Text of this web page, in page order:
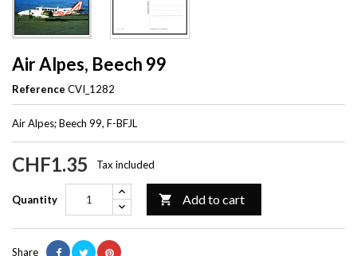
Air Alpes, Beech 99
Reference CVI_1282
Air Alpes; Beech 99, F-BFJL
CHF1.35 Tax included
Quantity  Add to cart
Share